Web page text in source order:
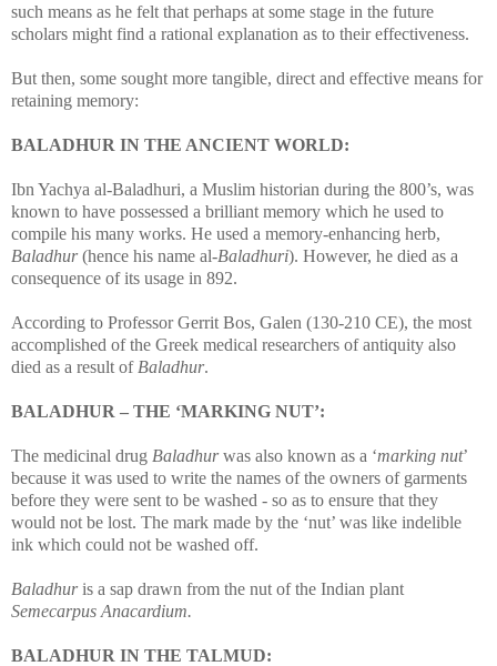
such means as he felt that perhaps at some stage in the future
scholars might find a rational explanation as to their effectiveness.
But then, some sought more tangible, direct and effective means for
retaining memory:
BALADHUR IN THE ANCIENT WORLD:
Ibn Yachya al-Baladhuri, a Muslim historian during the 800’s, was
known to have possessed a brilliant memory which he used to
compile his many works. He used a memory-enhancing herb,
Baladhur(hence his name al-Baladhuri). However, he died as a
consequence of its usage in 892.
According to Professor Gerrit Bos, Galen (130-210 CE), the most
accomplished of the Greek medical researchers of antiquity also
died as a result of Baladhur.
BALADHUR – THE ‘MARKING NUT’:
The medicinal drug Baladhurwas also known as a ‘marking nut’
because it was used to write the names of the owners of garments
before they were sent to be washed - so as to ensure that they
would not be lost. The mark made by the ‘nut’ was like indelible
ink which could not be washed off.
Baladhuris a sap drawn from the nut of the Indian plant
Semecarpus Anacardium.
BALADHUR IN THE TALMUD: